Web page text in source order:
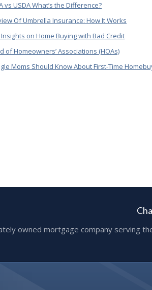
vs USDA What’s the Difference?
Of Umbrella Insurance: How It Works
on Home Buying with Bad Credit
of Homeowners’ Associations (HOAs)
Moms Should Know About First-Time
owned mortgage company serving